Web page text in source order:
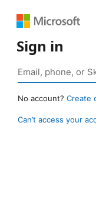
Sign in
No account? Create
Can’t access your